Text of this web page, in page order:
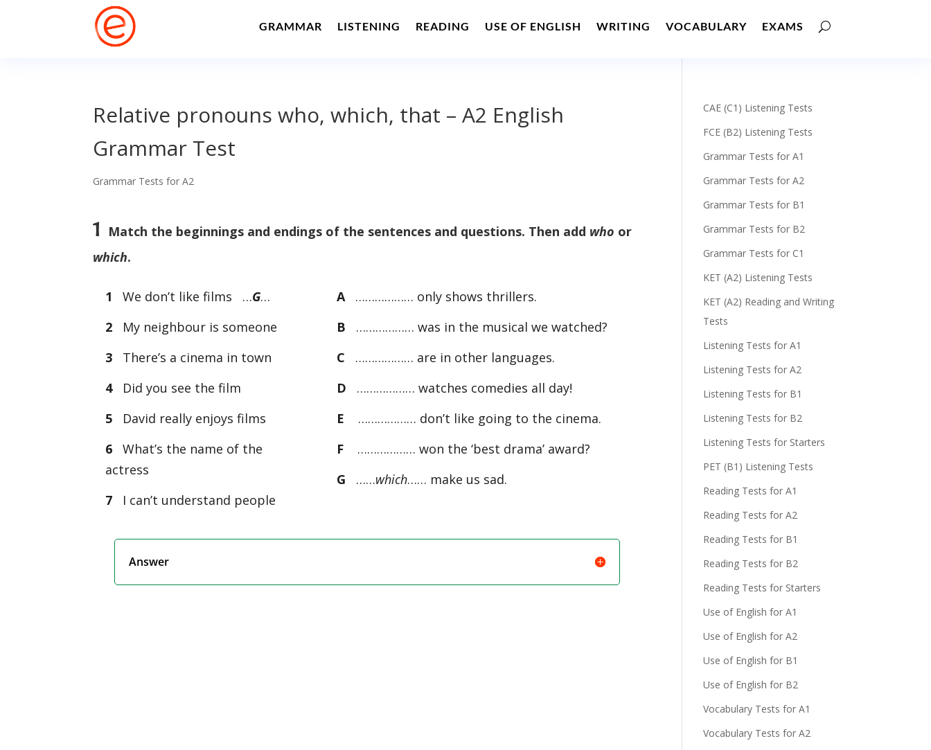
GRAMMAR LISTENING READING USE OF ENGLISH WRITING VOCABULARY EXAMS
Relative pronouns who, which, that – A2 English
Grammar Test
Grammar Tests for A2
1 Match the beginnings and endings of the sentences and questions. Then add who or
which.
1 We don’t like films …G…
2
My neighbour is someone
3
There’s a cinema in town
4
Did you see the film
5
David really enjoys films
6
What’s the name of the
actress
7
I can’t understand people
A
……………… only shows thrillers.
B
……………… was in the musical we watched?
C
……………… are in other languages.
D
……………… watches comedies all day!
E
……………… don’t like going to the cinema.
F
……………… won the ‘best drama’ award?
G
……which…… make us sad.
Answer
CAE (C1) Listening Tests
FCE (B2) Listening Tests
Grammar Tests for A1
Grammar Tests for A2
Grammar Tests for B1
Grammar Tests for B2
Grammar Tests for C1
KET (A2) Listening Tests
KET (A2) Reading and Writing
Tests
Listening Tests for A1
Listening Tests for A2
Listening Tests for B1
Listening Tests for B2
Listening Tests for Starters
PET (B1) Listening Tests
Reading Tests for A1
Reading Tests for A2
Reading Tests for B1
Reading Tests for B2
Reading Tests for Starters
Use of English for A1
Use of English for A2
Use of English for B1
Use of English for B2
Vocabulary Tests for A1
Vocabulary Tests for A2